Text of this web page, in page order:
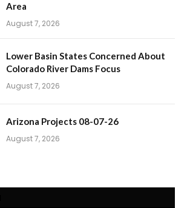
Area
August 7, 2026
Lower Basin States Concerned About
Colorado River Dams Focus
August 7, 2026
Arizona Projects 08-07-26
August 7, 2026